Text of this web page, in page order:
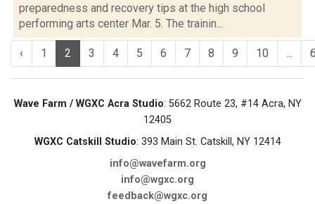
preparedness and recovery tips at the high school
performing arts center Mar. 5. The trainin...
‹ 1 2 3 4 5 6 7 8 9 10 ...
Wave Farm / WGXC Acra Studio: 5662 Route 23, #14 Acra, NY
12405
WGXC Catskill Studio: 393 Main St. Catskill, NY 12414
info@wavefarm.org
info@wgxc.org
feedback@wgxc.org